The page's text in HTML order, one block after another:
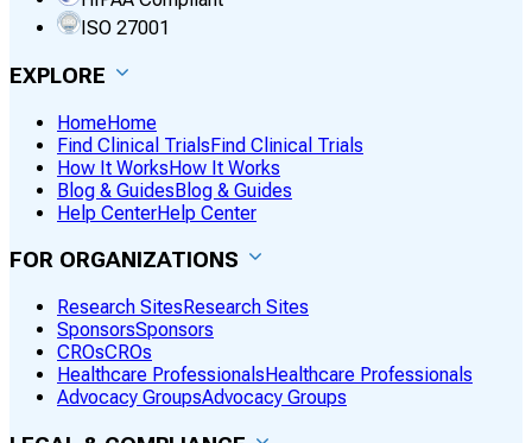
ISO 27001
EXPLORE
HomeHome
Find Clinical TrialsFind Clinical Trials
How It WorksHow It Works
Blog & GuidesBlog & Guides
Help CenterHelp Center
FOR ORGANIZATIONS
Research SitesResearch Sites
SponsorsSponsors
CROsCROs
Healthcare ProfessionalsHealthcare Professionals
Advocacy GroupsAdvocacy Groups